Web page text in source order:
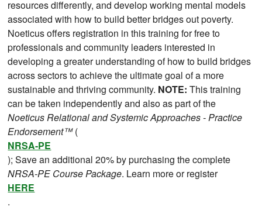
resources differently, and develop working mental models
associated with how to build better bridges out poverty.
Noeticus offers registration in this training for free to
professionals and community leaders interested in
developing a greater understanding of how to build bridges
across sectors to achieve the ultimate goal of a more
sustainable and thriving community. NOTE: This training
can be taken independently and also as part of the
Noeticus Relational and Systemic Approaches - Practice
Endorsement™(
NRSA-PE
); Save an additional 20% by purchasing the complete
NRSA-PE Course Package. Learn more or register
HERE
.